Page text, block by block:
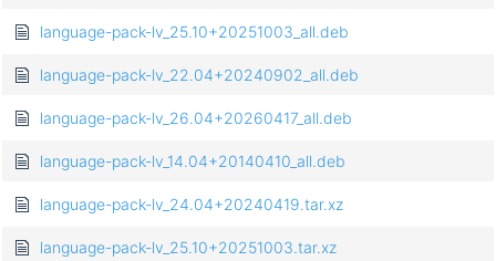
language-pack-lv_25.10+20251003_all.deb
language-pack-lv_22.04+20240902_all.deb
language-pack-lv_26.04+20260417_all.deb
language-pack-lv_14.04+20140410_all.deb
language-pack-lv_24.04+20240419.tar.xz
language-pack-lv_25.10+20251003.tar.xz